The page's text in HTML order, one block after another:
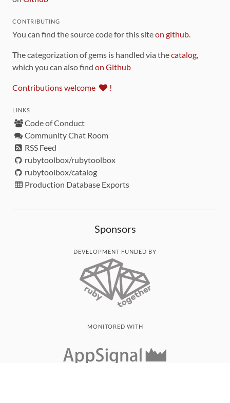
CONTRIBUTING
You can find the source code for this siteon github.
The categorization of gems is handled via thecatalog,
which you can also find on Github
Contributions welcome !
LINKS
Code of Conduct
Community Chat Room
RSS Feed
rubytoolbox/rubytoolbox
rubytoolbox/catalog
Production Database Exports
Sponsors
DEVELOPMENT FUNDED BY
MONITORED WITH